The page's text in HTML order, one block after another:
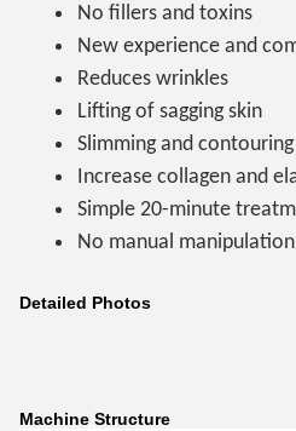
No fillers and toxins
New experience and
Reduces wrinkles
Lifting of sagging skin
Slimming and
Increase collagen and
Simple 20-minute
No manual
Detailed Photos
Machine Structure